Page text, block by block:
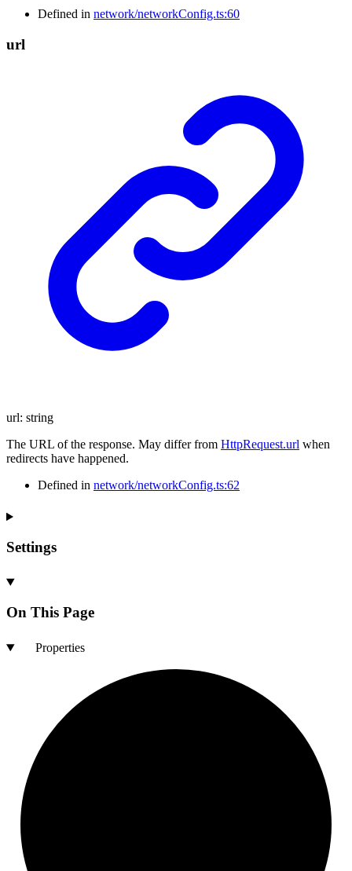
Defined in network/networkConfig.ts:60
url
url: string
The URL of the response. May differ from HttpRequest.url when
redirects have happened.
Defined in network/networkConfig.ts:62
Settings
On This Page
Properties